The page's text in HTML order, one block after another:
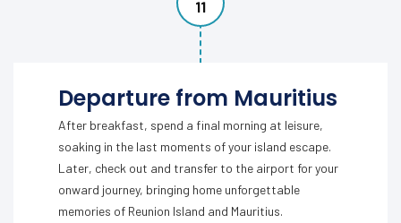
11
Departure from Mauritius
After breakfast, spend a final morning at leisure,
soaking in the last moments of your island escape.
Later, check out and transfer to the airport for your
onward journey, bringing home unforgettable
memories of Reunion Island and Mauritius.